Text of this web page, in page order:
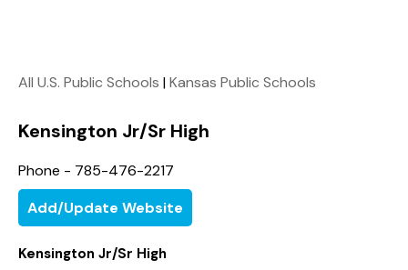
All U.S. Public Schools |Kansas Public Schools
Kensington Jr/Sr High
Phone - 785-476-2217
Add/Update Website
Kensington Jr/Sr High